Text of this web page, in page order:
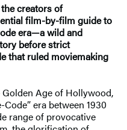
creators of
film-by-film guide to
era—a wild and
before strict
that ruled moviemaking
Age of Hollywood,
era between 1930
range of provocative